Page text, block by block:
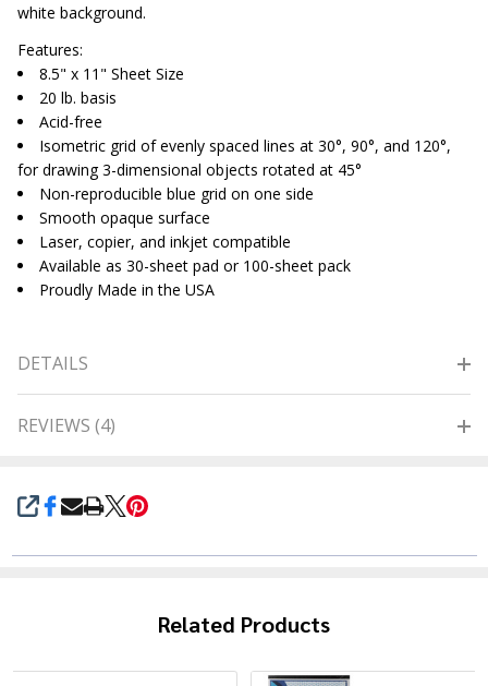
SHARE
white background.
Features:
8.5" x 11" Sheet Size
20 lb. basis
Acid-free
Isometric grid of evenly spaced lines at 30°, 90°, and 120°,
for drawing 3-dimensional objects rotated at 45°
Non-reproducible blue grid on one side
Smooth opaque surface
Laser, copier, and inkjet compatible
Available as 30-sheet pad or 100-sheet pack
Proudly Made in the USA
DETAILS
REVIEWS (4)
Related Products